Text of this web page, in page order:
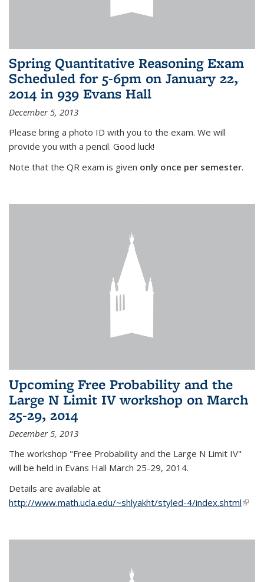
Spring Quantitative Reasoning Exam
Scheduled for 5-6pm on January 22,
2014 in 939 Evans Hall
December 5, 2013
Please bring a photo ID with you to the exam. We will
provide you with a pencil. Good luck!
Note that the QR exam is given only once per semester.
Upcoming Free Probability and the
Large N Limit IV workshop on March
25-29, 2014
December 5, 2013
The workshop "Free Probability and the Large N Limit IV"
will be held in Evans Hall March 25-29, 2014.
Details are available at
http://www.math.ucla.edu/~shlyakht/styled-4/index.shtml(link